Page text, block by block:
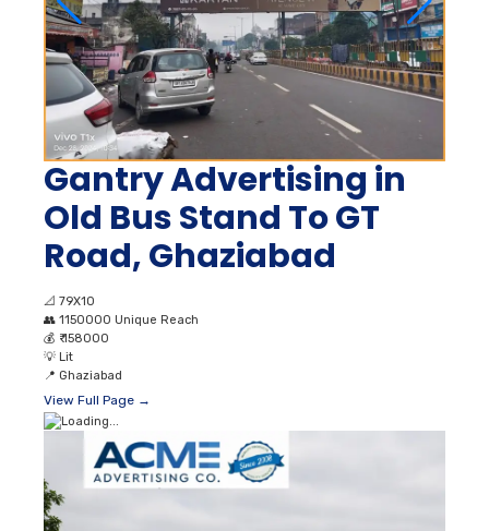
Gantry Advertising in
Old Bus Stand To GT
Road, Ghaziabad
📐 79X10
👥 1150000 Unique Reach
💰 ₹ 158000
💡 Lit
📍 Ghaziabad
View Full Page →